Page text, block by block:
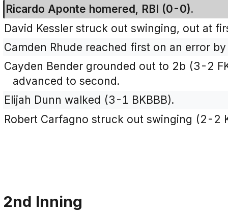
Ricardo Aponte homered, RBI (0-0).
David Kessler struck out swinging, out at
Camden Rhude reached first on an error
Cayden Bender grounded out to 2b (3-2
advanced to second.
Elijah Dunn walked (3-1 BKBBB).
Robert Carfagno struck out swinging (2-2
2nd Inning